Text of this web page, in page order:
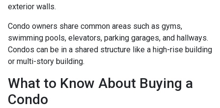
exterior walls.
Condo owners share common areas such as gyms,
swimming pools, elevators, parking garages, and hallways.
Condos can be in a shared structure like a high-rise building
or multi-story building.
What to Know About Buying a
Condo